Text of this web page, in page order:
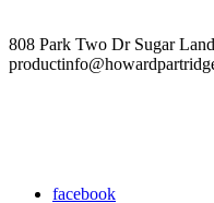
808 Park Two Dr Sugar
facebook